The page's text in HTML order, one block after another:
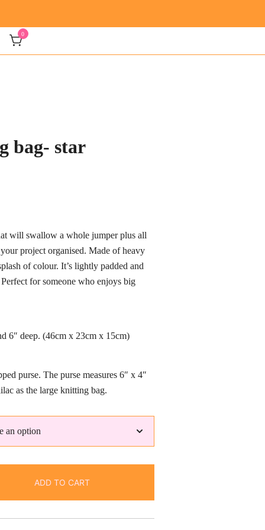
0
bag- star
will swallow a whole jumper plus all
project organised. Made of heavy
of colour. It’s lightly padded and
for someone who enjoys big
6″ deep. (46cm x 23cm x 15cm)
purse. The purse measures 6″ x 4″
as the large knitting bag.
ADD TO CART